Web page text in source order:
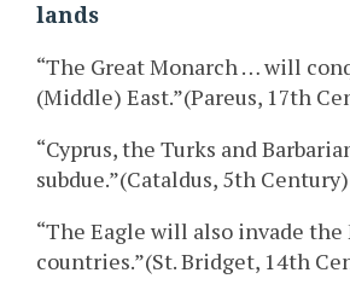
lands
“The Great Monarch … will
(Middle) East.”(Pareus, 17th
“Cyprus, the Turks and
subdue.”(Cataldus, 5th Century)
“The Eagle will also invade
countries.”(St. Bridget, 14th